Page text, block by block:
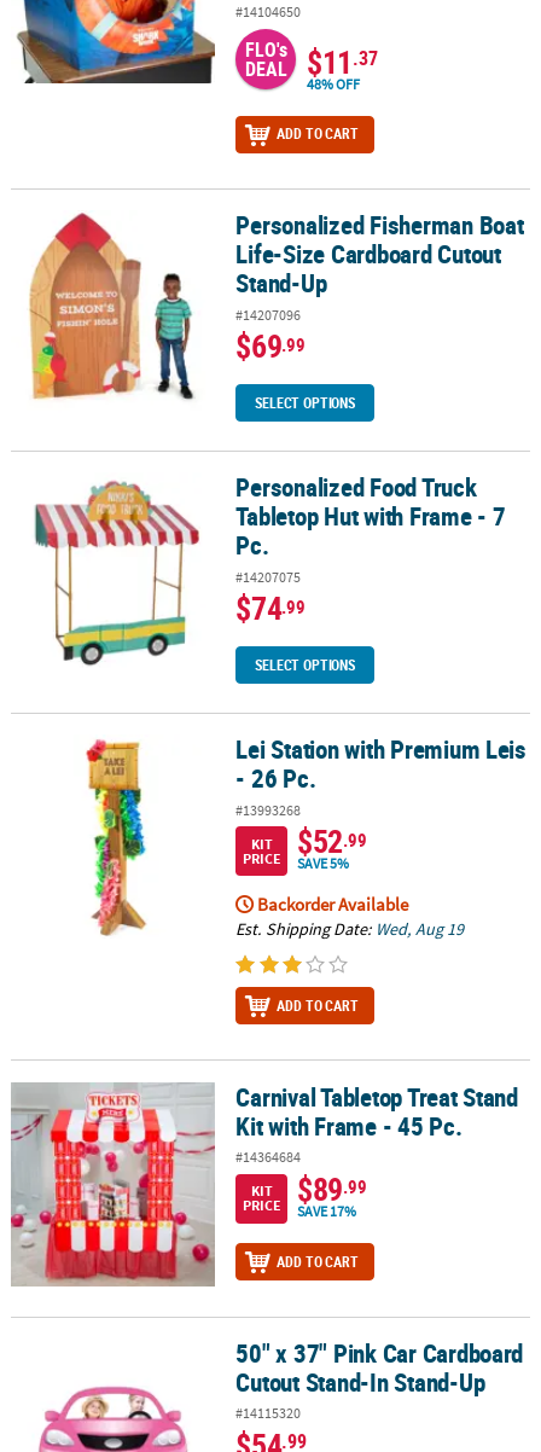
#14104650
FLO's
DEAL $11.37
48% OFF
ADD TO CART
Personalized Fisherman Boat Life-Size Cardboard Cutout Stand-
Personalized Fisherman Boat
Life-Size Cardboard Cutout
Stand-Up
#14207096
$69.99
SELECT OPTIONS
Personalized Food Truck Tabletop Hut with Frame - 7 Pc.
Personalized Food Truck
Tabletop Hut with Frame - 7
Pc.
#14207075
$74.99
SELECT OPTIONS
Lei Station with Premium Leis - 26 Pc.Lei Station with Premium Leis
- 26 Pc.
#13993268
KIT
PRICE
$52.99
SAVE 5%
Backorder Available
Est. Shipping Date: Wed, Aug 19
ADD TO CART
Carnival Tabletop Treat Stand Kit with Frame - 45 Pc.
Carnival Tabletop Treat Stand
Kit with Frame - 45 Pc.
#14364684
KIT
PRICE
$89.99
SAVE 17%
ADD TO CART
50" x 37" Pink Car Cardboard Cutout Stand-In Stand-Up
50" x 37" Pink Car Cardboard
Cutout Stand-In Stand-Up
#14115320
.99